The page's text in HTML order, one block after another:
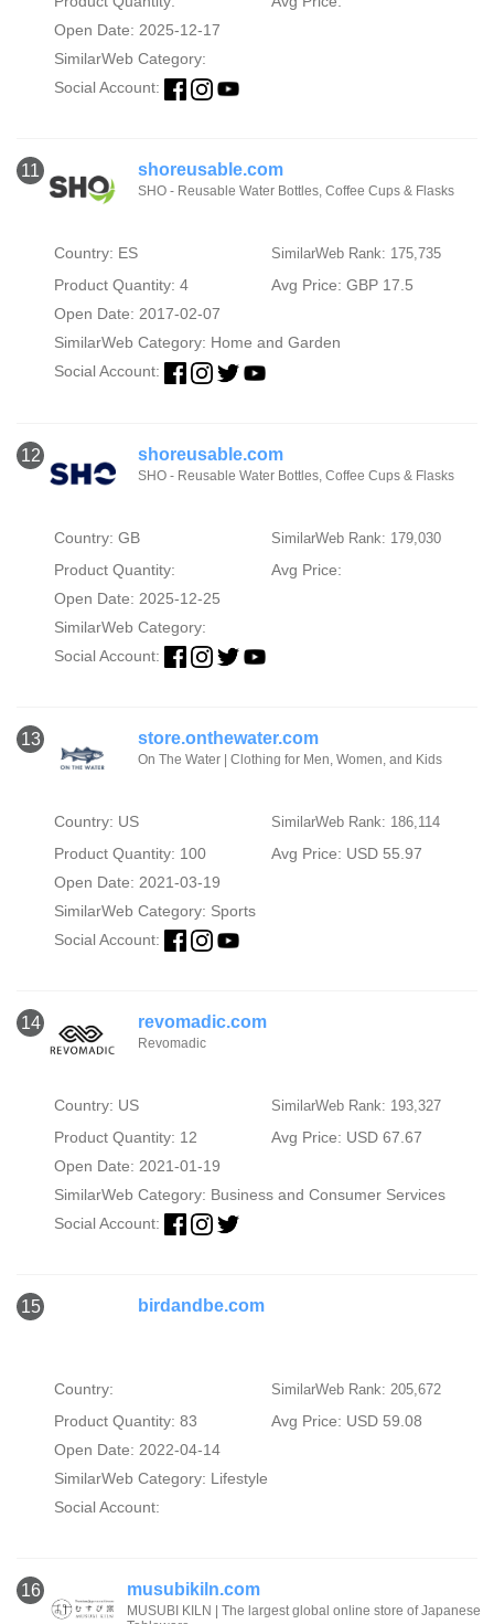
Open Date: 2025-12-17
SimilarWeb Category:
Social Account:
11 shoreusable.com
SHO - Reusable Water Bottles, Coffee Cups & Flasks
Country: ES SimilarWeb Rank: 175,735
Product Quantity: 4
Avg Price: GBP 17.5
Open Date: 2017-02-07
SimilarWeb Category: Home and Garden
Social Account:
12 shoreusable.com
SHO - Reusable Water Bottles, Coffee Cups & Flasks
Country: GB SimilarWeb Rank: 179,030
Product Quantity:
Avg Price:
Open Date: 2025-12-25
SimilarWeb Category:
Social Account:
13 store.onthewater.com
On The Water | Clothing for Men, Women, and Kids
Country: US SimilarWeb Rank: 186,114
Product Quantity: 100
Avg Price: USD 55.97
Open Date: 2021-03-19
SimilarWeb Category: Sports
Social Account:
14 revomadic.com
Revomadic
Country: US SimilarWeb Rank: 193,327
Product Quantity: 12
Avg Price: USD 67.67
Open Date: 2021-01-19
SimilarWeb Category: Business and Consumer Services
Social Account:
15 birdandbe.com
Country: SimilarWeb Rank: 205,672
Product Quantity: 83
Avg Price: USD 59.08
Open Date: 2022-04-14
SimilarWeb Category: Lifestyle
Social Account:
16 musubikiln.com
MUSUBI KILN | The largest global online store of Japanese